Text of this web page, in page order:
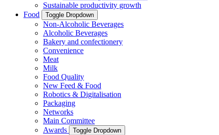
Sustainable productivity growth
Food
Toggle Dropdown
Non-Alcoholic Beverages
Alcoholic Beverages
Bakery and confectionery
Convenience
Meat
Milk
Food Quality
New Feed & Food
Robotics & Digitalisation
Packaging
Networks
Main Committee
Awards
Toggle Dropdown